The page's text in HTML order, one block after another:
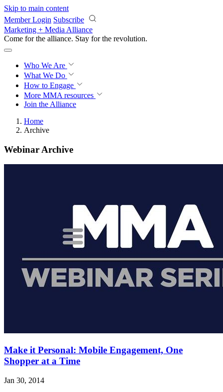
Skip to main content
Member Login Subscribe
Marketing + Media Alliance
Come for the alliance. Stay for the revolution.
Who We Are
What We Do
How to Engage
More MMA resources
Join the Alliance
Home
Archive
Webinar Archive
Make it Personal: Mobile Engagement, One
Shopper at a Time
Jan 30, 2014